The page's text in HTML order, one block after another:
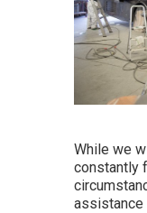
While we
constantly
assistance